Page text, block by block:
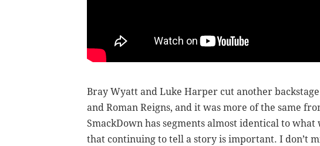
Bray Wyatt and Luke Harper cut another
and Roman Reigns, and it was more of the same
SmackDown has segments almost identical to what
that continuing to tell a story is important. I don’t